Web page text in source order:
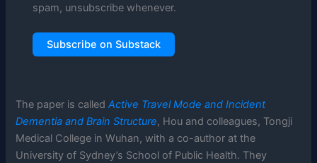
spam, unsubscribe whenever.
Subscribe on Substack
The paper is calledActive Travel Mode and Incident
Dementia and Brain Structure, Hou and colleagues, Tongji
Medical College in Wuhan, with a co-author at the
University of Sydney’s School of Public Health. They